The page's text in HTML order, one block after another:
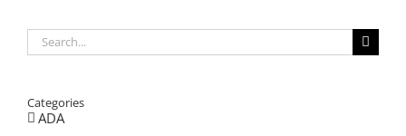
Search
for:
Categories
ADA